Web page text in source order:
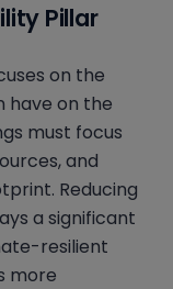
Pillar
on the
have on the
must focus
and
Reducing
a significant
resilient
more